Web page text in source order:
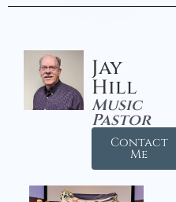
Jay
Hill
Music
Pastor
Contact
Me